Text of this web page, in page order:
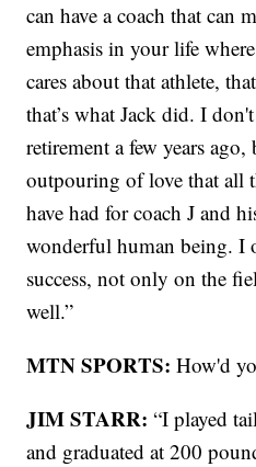
can have a coach that can
emphasis in your life
cares about that athlete,
that’s what Jack did. I
retirement a few years
outpouring of love that all
have had for coach J and
wonderful human being. I
success, not only on the
well.”
MTN SPORTS: How'd
JIM STARR: “I played
and graduated at 200